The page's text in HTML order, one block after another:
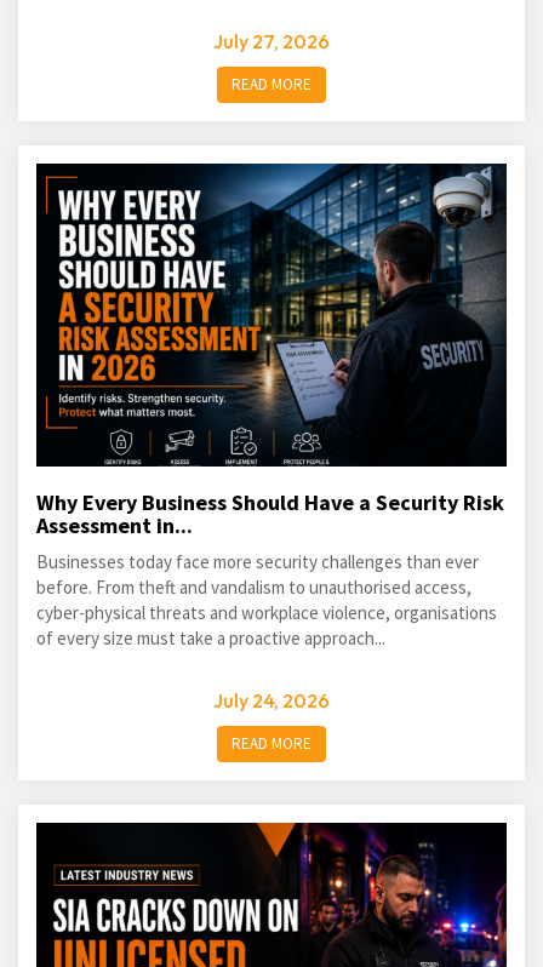
July 27, 2026
READ MORE
Why Every Business Should Have a Security Risk
Assessment in...
Businesses today face more security challenges than ever
before. From theft and vandalism to unauthorised access,
cyber-physical threats and workplace violence, organisations
of every size must take a proactive approach...
July 24, 2026
READ MORE